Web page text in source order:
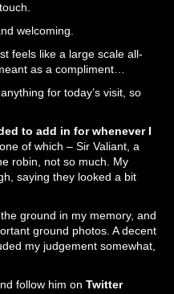
welcoming.
feels like a large scale all-
as a compliment…
for today’s visit, so
to add in for whenever I
of which – Sir Valiant, a
robin, not so much. My
saying they looked a bit
ground in my memory, and
ground photos. A decent
my judgement somewhat,
follow him on Twitter